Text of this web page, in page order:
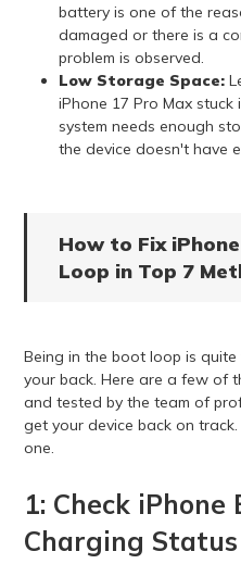
battery is one of the
damaged or there is a
problem is observed.
Low Storage Space:
iPhone 17 Pro Max
system needs enough
the device doesn't have
How to Fix
Loop in Top 7
Being in the boot loop is
your back. Here are a few of
and tested by the team of
get your device back on track.
one.
1: Check
Charging Status